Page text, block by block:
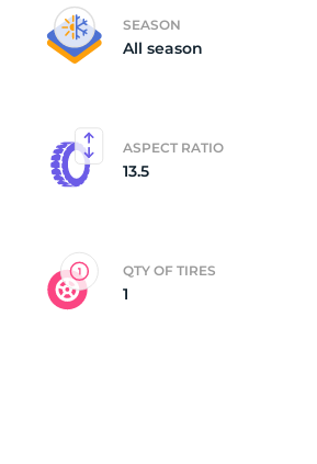
SEASON
All season
ASPECT RATIO
13.5
QTY OF TIRES
1